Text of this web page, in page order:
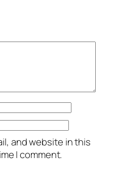
and website in this
I comment.